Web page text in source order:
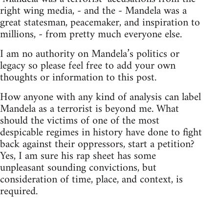
right wing media, - and the - Mandela was a
great statesman, peacemaker, and inspiration to
millions, - from pretty much everyone else.
I am no authority on Mandela’s politics or
legacy so please feel free to add your own
thoughts or information to this post.
How anyone with any kind of analysis can label
Mandela as a terrorist is beyond me. What
should the victims of one of the most
despicable regimes in history have done to fight
back against their oppressors, start a petition?
Yes, I am sure his rap sheet has some
unpleasant sounding convictions, but
consideration of time, place, and context, is
required.